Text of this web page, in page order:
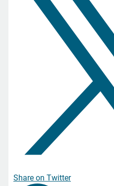
Share on Twitter